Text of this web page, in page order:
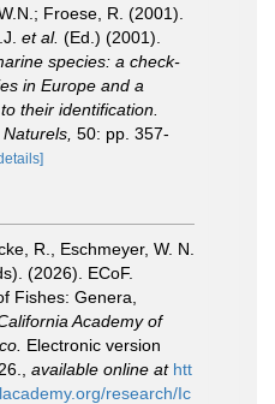
Froese, R. (2001).
et al. (Ed.) (2001).
species: a check-
in Europe and a
their identification.
50: pp. 357-
R., Eschmeyer, W. N.
(2026). ECoF.
Fishes: Genera,
Academy of
Electronic version
available online at htt
research/Ic